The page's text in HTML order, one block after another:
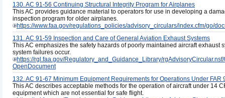
130. AC 91-56 Continuing Structural Integrity Program for Airplanes
This AC provides guidance material to operators for use in developing a
inspection program for older airplanes.
https://www.faa.gov/regulations_policies/advisory_circulars/index.cfm/go/
131. AC 91-59 Inspection and Care of General Aviation Exhaust Systems
This AC emphasizes the safety hazards of poorly maintained aircraft exhaust
system failures occur.
https://rgl.faa.gov/Regulatory_and_Guidance_Library/
OpenDocument
132. AC 91-67 Minimum Equipment Requirements for Operations Under FAR
This AC describes acceptable methods for the operation of aircraft under 14
equipment which are not essential for safe flight.